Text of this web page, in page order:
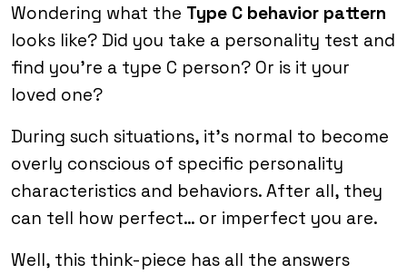
Wondering what the Type C behavior pattern
looks like? Did you take a personality test and
find you’re a type C person? Or is it your
loved one?
During such situations, it’s normal to become
overly conscious of specific personality
characteristics and behaviors. After all, they
can tell how perfect… or imperfect you are.
Well, this think-piece has all the answers